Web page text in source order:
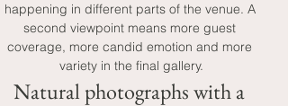
happening in different parts of the venue. A
second viewpoint means more guest
coverage, more candid emotion and more
variety in the final gallery.
Natural photographs with a